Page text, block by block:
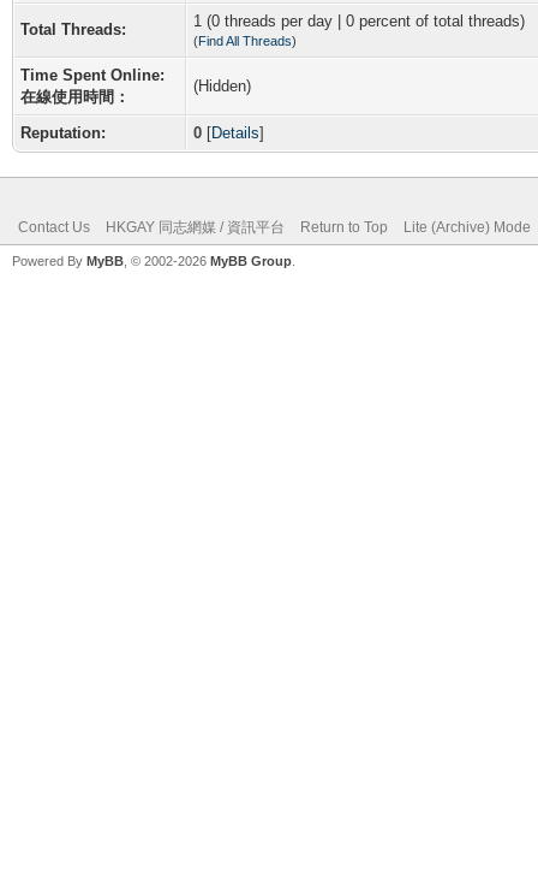
Total Threads: 1 (0 threads per day | 0 percent of total threads)
(Find All Threads)
Time Spent Online:
在線使用時間：
(Hidden)
Reputation: 0 [Details]
Contact Us HKGAY 同志網媒 / 資訊平台 Return to Top Lite (Archive) Mode
Powered By MyBB , © 2002-2026 MyBB Group